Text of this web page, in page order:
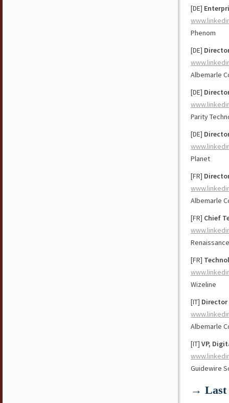
[DE]
Phenom
[DE]
Albemarle
[DE]
Parity
[DE]
Planet
[FR]
Albemarle
[FR] Chief
[FR]
Wizeline
[IT] Director
Albemarle
[IT] VP,
Guidewire
→ Last